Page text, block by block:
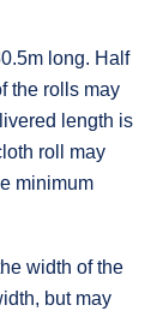
long. Half
the rolls may
length is
roll may
minimum
width of the
but may